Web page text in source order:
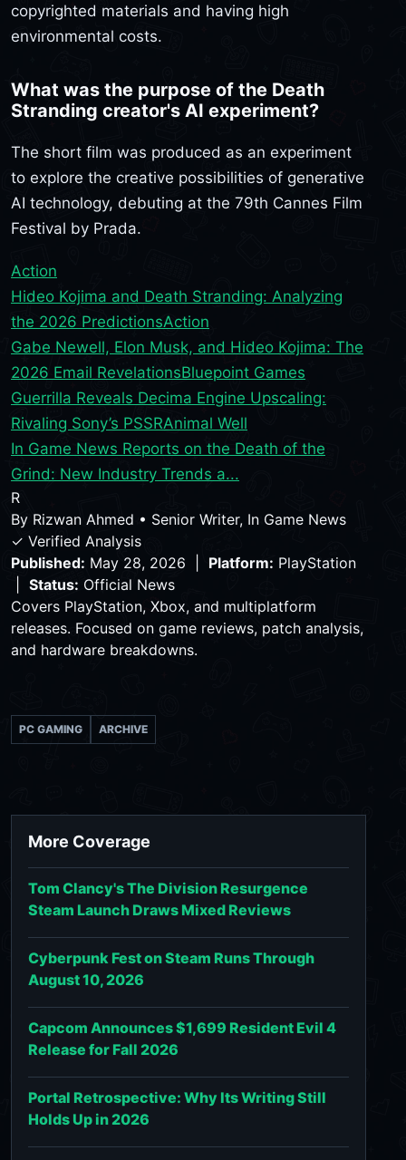
copyrighted materials and having high
environmental costs.
What was the purpose of the Death
Stranding creator's AI experiment?
The short film was produced as an experiment
to explore the creative possibilities of generative
AI technology, debuting at the 79th Cannes Film
Festival by Prada.
Action
Hideo Kojima and Death Stranding: Analyzing
the 2026 PredictionsAction
Gabe Newell, Elon Musk, and Hideo Kojima: The
2026 Email RevelationsBluepoint Games
Guerrilla Reveals Decima Engine Upscaling:
Rivaling Sony’s PSSRAnimal Well
In Game News Reports on the Death of the
Grind: New Industry Trends a...
R
By Rizwan Ahmed • Senior Writer, In Game News
✓ Verified Analysis
Published: May 28, 2026 | Platform: PlayStation
Status: Official News
Covers PlayStation, Xbox, and multiplatform
releases. Focused on game reviews, patch analysis,
and hardware breakdowns.
PC GAMING ARCHIVE
More Coverage
Tom Clancy's The Division Resurgence
Steam Launch Draws Mixed Reviews
Cyberpunk Fest on Steam Runs Through
August 10, 2026
Capcom Announces $1,699 Resident Evil 4
Release for Fall 2026
Portal Retrospective: Why Its Writing Still
Holds Up in 2026